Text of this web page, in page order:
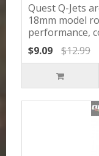
Quest Q-Jets
18mm model
performance,
$9.09
$12.99